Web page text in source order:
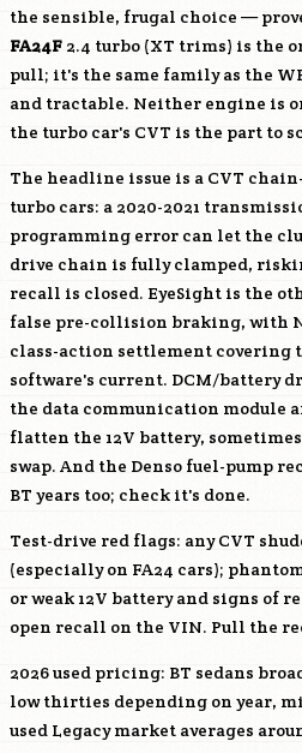
the sensible, frugal choice —
FA24F 2.4 turbo (XT trims) is the
pull; it's the same family as the
and tractable. Neither engine is
the turbo car's CVT is the part to
The headline issue is a CVT
turbo cars: a 2020-2021
programming error can let the
drive chain is fully clamped,
recall is closed. EyeSight is the
false pre-collision braking, with
class-action settlement covering
software's current. DCM/battery
the data communication module
flatten the 12V battery,
swap. And the Denso fuel-pump
BT years too; check it's done.
Test-drive red flags: any CVT
(especially on FA24 cars);
or weak 12V battery and signs of
open recall on the VIN. Pull the
2026 used pricing: BT sedans
low thirties depending on year,
used Legacy market averages